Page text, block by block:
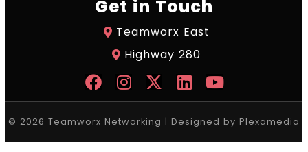
Get in Touch
Teamworx East
Highway 280
© 2026 Teamworx Networking | Designed by Plexamedia